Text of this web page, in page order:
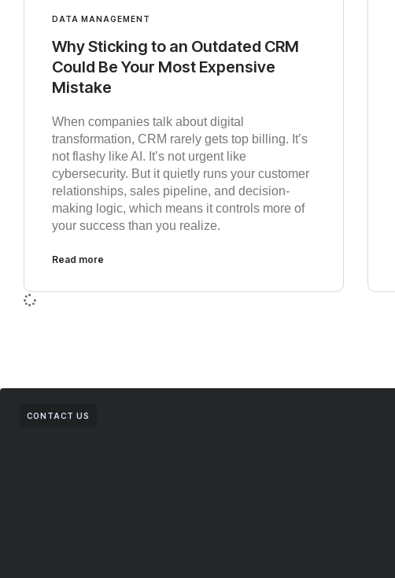
DATA MANAGEMENT
Why Sticking to an Outdated CRM
Could Be Your Most Expensive
Mistake
When companies talk about digital
transformation, CRM rarely gets top billing. It’s
not flashy like AI. It’s not urgent like
cybersecurity. But it quietly runs your customer
relationships, sales pipeline, and decision-
making logic, which means it controls more of
your success than you realize.
Read more
CONTACT US